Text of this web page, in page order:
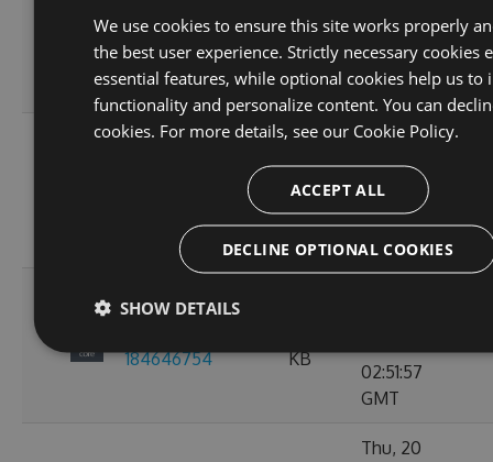
2.3.0-preview-
185537766
129.61
KB
2022
10:25:00
GMT
119
Wed, 16
Nov
2022
11:26:46
GMT
184646754
KB
02:51:57
GMT
Thu, 20
We use cookies to ensure this site works properly
the best user experience. Strictly necessary cookies
essential features, while optional cookies help us to
functionality and personalize content. You can
cookies. For more details, see our Cookie Policy.
ACCEPT ALL
DECLINE OPTIONAL COOKIES
SHOW DETAILS